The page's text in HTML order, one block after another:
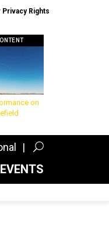
Rights
on
EVENTS